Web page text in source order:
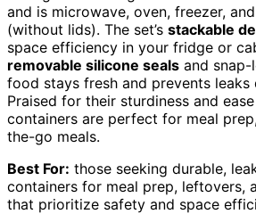
and is microwave, oven, freezer,
(without lids). The set’s stackable
space efficiency in your fridge or
removable silicone seals and snap-
food stays fresh and prevents
Praised for their sturdiness and
containers are perfect for meal
the-go meals.
Best For: those seeking durable,
containers for meal prep, leftovers,
that prioritize safety and space